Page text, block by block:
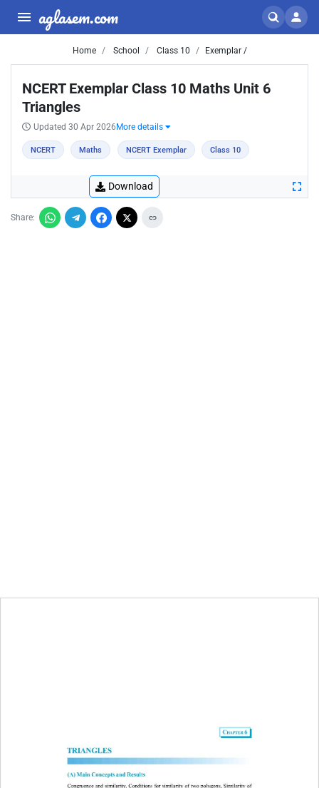
aglasem.com
Home School Class 10 Exemplar /
NCERT Exemplar Class 10 Maths Unit 6
Triangles
Updated 30 Apr 2026 More details
NCERT Maths NCERT Exemplar Class 10
Download
Share: